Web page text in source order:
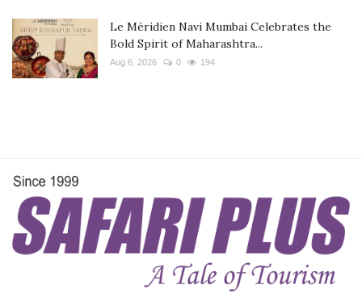
Le Méridien Navi Mumbai Celebrates the
Bold Spirit of Maharashtra...
Aug 6, 2026 0 194